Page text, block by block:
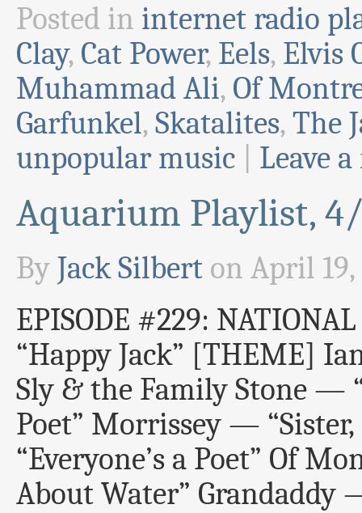
Posted in internet radio
Clay, Cat Power, Eels, Elvis
Muhammad Ali, Of
Garfunkel, Skatalites, The
unpopular music
Leave
Aquarium Playlist,
By Jack Silbert on April 19,
EPISODE #229:
“Happy Jack” [THEME]
Sly & the Family Stone —
Poet” Morrissey —
“Everyone’s a Poet” Of
About Water” Grandaddy